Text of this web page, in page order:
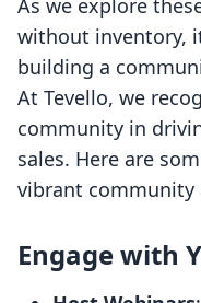
As we explore
without inventory,
building a
At Tevello, we
community in
sales. Here are
vibrant community
Engage with